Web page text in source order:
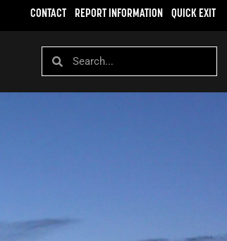
CONTACT REPORT INFORMATION QUICK EXIT